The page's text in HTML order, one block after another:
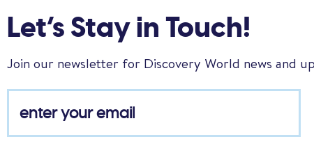
Let’s Stay in Touch!
Join our newsletter for Discovery World news and